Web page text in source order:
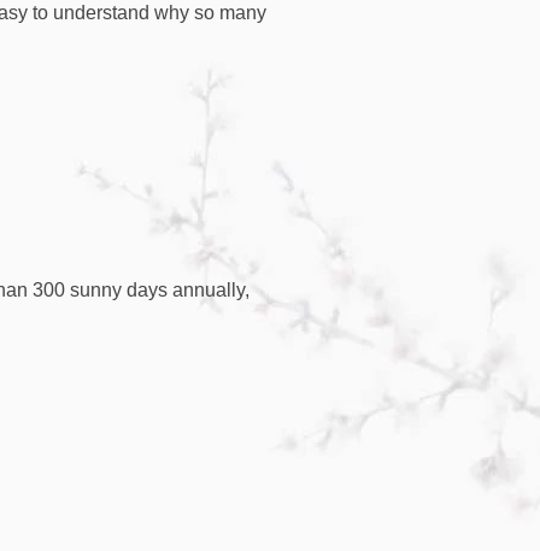
to understand why so many
300 sunny days annually,